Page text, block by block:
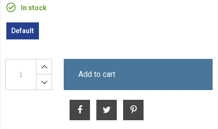
In stock
Default
Add to cart